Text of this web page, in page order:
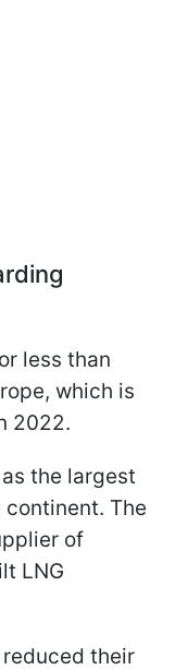
less than
which is
2022.
the largest
The
of
LNG
their